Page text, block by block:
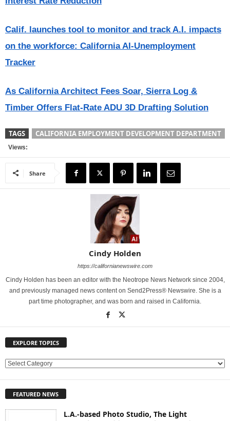
Calif. launches tool to monitor and track A.I. impacts
on the workforce: California AI-Unemployment
Tracker
As California Architect Fees Soar, Sierra Log &
Timber Offers Flat-Rate ADU 3D Drafting Solution
TAGS CALIFORNIA EMPLOYMENT DEVELOPMENT DEPARTMENT
Views:
Share
Cindy Holden
https://californianewswire.com
Cindy Holden has been an editor with the Neotrope News Network since 2004,
and previously managed news content on Send2Press® Newswire. She is a
part time photographer, and was born and raised in California.
EXPLORE TOPICS
E
L
FEATURED NEWS
L.A.-based Photo Studio, The Light